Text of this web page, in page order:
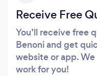
Receive Free
You’ll receive free
Benoni and get
website or app.
work for you!